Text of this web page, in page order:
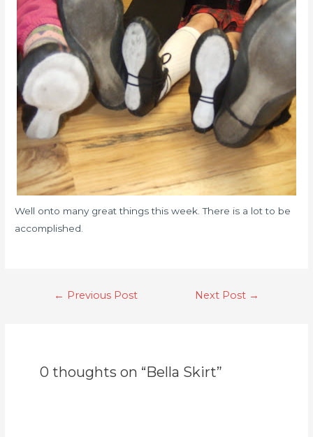
Well onto many great things this week. There is a lot to be
accomplished.
← Previous Post Next Post →
0 thoughts on “Bella Skirt”